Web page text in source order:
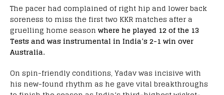
The pacer had complained of right hip and lower back
soreness to miss the first two KKR matches after a
gruelling home season where he played 12 of the 13
Tests and was instrumental in India’s 2-1 win over
Australia.
On spin-friendly conditions, Yadav was incisive with
his new-found rhythm as he gave vital breakthroughs